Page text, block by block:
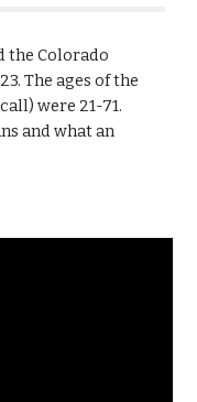
the Colorado
The ages of the
were 21-71.
and what an